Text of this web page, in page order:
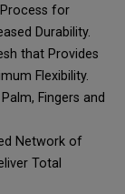
for
Durability.
that Provides
Flexibility.
Fingers and
Network of
Total